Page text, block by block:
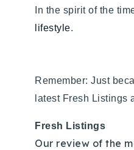
In the spirit of the
lifestyle.
Remember: Just
latest Fresh Listings
Fresh Listings
Our review of the